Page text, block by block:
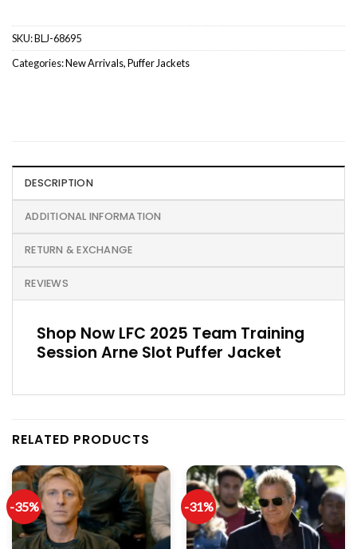
SKU:BLJ-68695
Categories:New Arrivals,Puffer Jackets
DESCRIPTION
ADDITIONAL INFORMATION
RETURN & EXCHANGE
REVIEWS
Shop Now LFC 2025 Team Training
Session Arne Slot Puffer Jacket
RELATED PRODUCTS
-35% -31%